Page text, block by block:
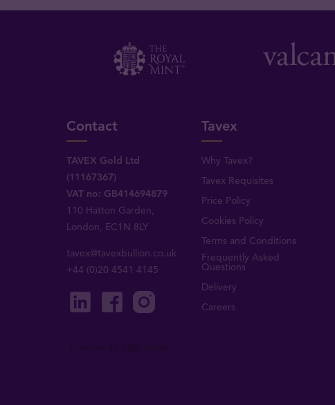
Contact
TAVEX Gold Ltd
(11167367)
VAT no: GB414694879
110 Hatton Garden,
London, EC1N 8LY
tavex@tavexbullion.co.uk
+44 (0)20 4541 4145
Tavex
Why Tavex?
Tavex Requisites
Price Policy
Cookies Policy
Terms and Conditions
Frequently Asked
Questions
Delivery
Careers